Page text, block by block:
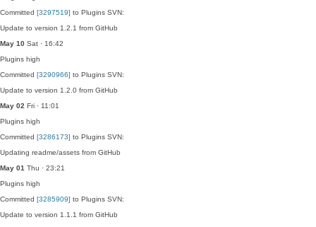
Committed [3297519] to Plugins SVN:
Update to version 1.2.1 from GitHub
May 10 Sat · 16:42
Plugins high
Committed [3290966] to Plugins SVN:
Update to version 1.2.0 from GitHub
May 02 Fri · 11:01
Plugins high
Committed [3286173] to Plugins SVN:
Updating readme/assets from GitHub
May 01 Thu · 23:21
Plugins high
Committed [3285909] to Plugins SVN:
Update to version 1.1.1 from GitHub